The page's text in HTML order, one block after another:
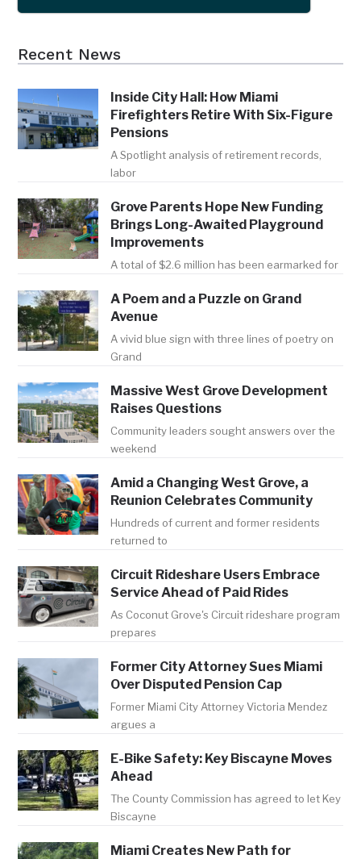
Recent News
Inside City Hall: How Miami
Firefighters Retire With Six-Figure
Pensions
A Spotlight analysis of retirement records,
labor
Grove Parents Hope New Funding
Brings Long-Awaited Playground
Improvements
A total of $2.6 million has been earmarked for
A Poem and a Puzzle on Grand
Avenue
A vivid blue sign with three lines of poetry on
Grand
Massive West Grove Development
Raises Questions
Community leaders sought answers over the
weekend
Amid a Changing West Grove, a
Reunion Celebrates Community
Hundreds of current and former residents
returned to
Circuit Rideshare Users Embrace
Service Ahead of Paid Rides
As Coconut Grove's Circuit rideshare program
prepares
Former City Attorney Sues Miami
Over Disputed Pension Cap
Former Miami City Attorney Victoria Mendez
argues a
E-Bike Safety: Key Biscayne Moves
Ahead
The County Commission has agreed to let Key
Biscayne
Miami Creates New Path for